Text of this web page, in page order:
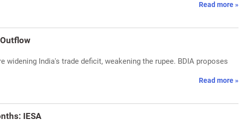
Read more »
India's trade deficit, weakening the rupee. BDIA proposes
Read more »
IESA